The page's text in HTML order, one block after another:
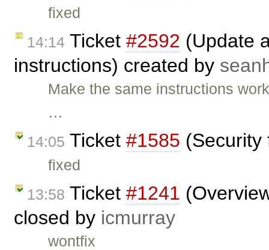
fixed
14:14 Ticket #2592 (Update
instructions) created by
Make the same instructions
…
14:05 Ticket #1585
fixed
13:58 Ticket #1241
closed by icmurray
wontfix